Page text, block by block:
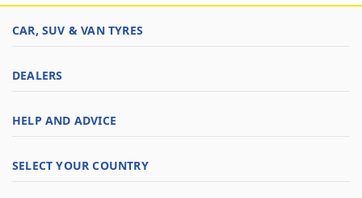
CAR, SUV & VAN TYRES
DEALERS
HELP AND ADVICE
SELECT YOUR COUNTRY